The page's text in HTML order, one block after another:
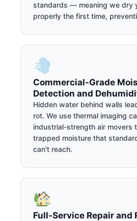
standards — meaning we dry
properly the first time,
Commercial-Grade
Detection and
Hidden water behind walls
rot. We use thermal imaging
industrial-strength air movers
trapped moisture that
can't reach.
Full-Service Repair and